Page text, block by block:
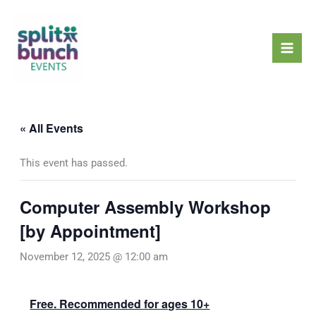
content
« All Events
This event has passed.
Computer Assembly Workshop
[by Appointment]
November 12, 2025 @ 12:00 am
Free. Recommended for ages 10+